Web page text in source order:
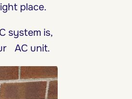
place.
system is,
AC unit.